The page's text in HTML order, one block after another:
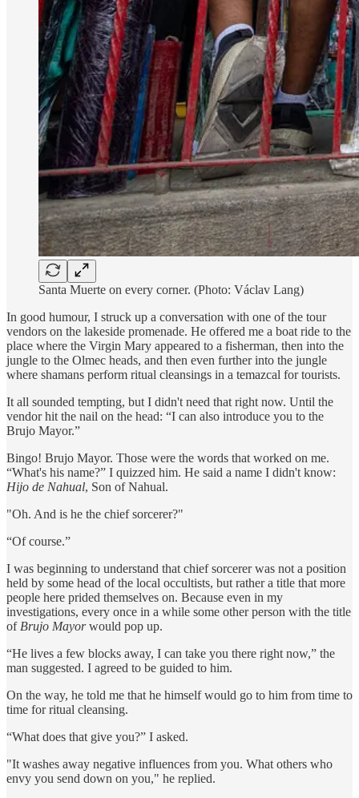
Santa Muerte on every corner. (Photo: Václav Lang)
In good humour, I struck up a conversation with one of the tour
vendors on the lakeside promenade. He offered me a boat ride to the
place where the Virgin Mary appeared to a fisherman, then into the
jungle to the Olmec heads, and then even further into the jungle
where shamans perform ritual cleansings in a temazcal for tourists.
It all sounded tempting, but I didn't need that right now. Until the
vendor hit the nail on the head: “I can also introduce you to the
Brujo Mayor.”
Bingo! Brujo Mayor. Those were the words that worked on me.
“What's his name?” I quizzed him. He said a name I didn't know:
Hijo de Nahual, Son of Nahual.
"Oh. And is he the chief sorcerer?"
“Of course.”
I was beginning to understand that chief sorcerer was not a position
held by some head of the local occultists, but rather a title that more
people here prided themselves on. Because even in my
investigations, every once in a while some other person with the title
of Brujo Mayorwould pop up.
“He lives a few blocks away, I can take you there right now,” the
man suggested. I agreed to be guided to him.
On the way, he told me that he himself would go to him from time to
time for ritual cleansing.
“What does that give you?” I asked.
"It washes away negative influences from you. What others who
envy you send down on you," he replied.